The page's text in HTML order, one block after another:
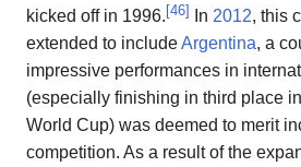
kicked off in 1996.[46] In 2012, this
extended to includeArgentina, a
impressive performances in
(especially finishing in third place
World Cup) was deemed to merit
competition. As a result of the